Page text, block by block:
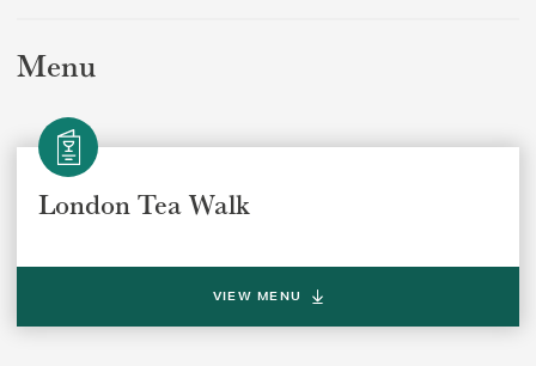
Menu
London Tea Walk
VIEW MENU